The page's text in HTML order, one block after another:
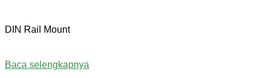
DIN Rail Mount
Baca selengkapnya